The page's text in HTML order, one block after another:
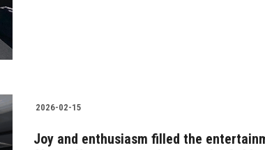
2026-02-15
Joy and enthusiasm filled the